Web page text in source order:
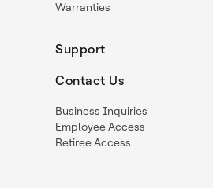
Warranties
Support
Contact Us
Business Inquiries
Employee Access
Retiree Access